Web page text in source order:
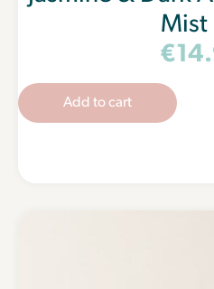
Mist
€
Add to cart